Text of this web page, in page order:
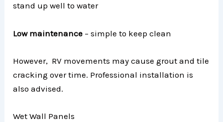
stand up well to water
Low maintenance – simple to keep clean
However, RV movements may cause grout and tile
cracking over time. Professional installation is
also advised.
Wet Wall Panels